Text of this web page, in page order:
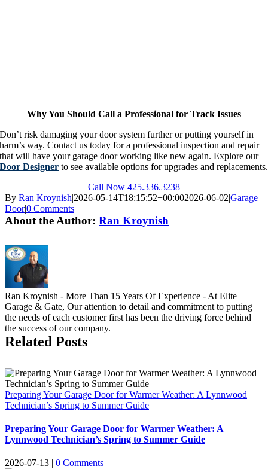
Why You Should Call a Professional for Track Issues
Don’t risk damaging your door system further or putting yourself in
harm’s way. Contact us today for a professional inspection and repair
that will have your garage door working like new again. Explore our
Door Designer to see available options for upgrades and replacements.
Call Now 425.336.3238
By Ran Kroynish|2026-05-14T18:15:52+00:002026-06-02|Garage
Door|0 Comments
About the Author: Ran Kroynish
Ran Kroynish - More Than 15 Years Of Experience - At Elite
Garage & Gate, Our attention to detail and commitment to putting
the needs of each customer first has been the driving force behind
the success of our company.
Related Posts
Preparing Your Garage Door for Warmer Weather: A Lynnwood
Technician’s Spring to Summer Guide
Preparing Your Garage Door for Warmer Weather: A
Lynnwood Technician’s Spring to Summer Guide
2026-07-13 | 0 Comments